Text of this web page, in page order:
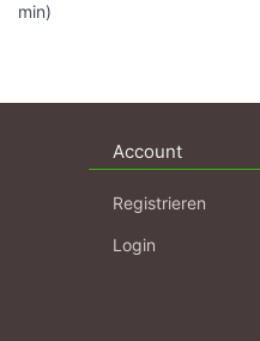
min)
Account
Registrieren
Login